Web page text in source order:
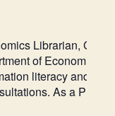
Librarian,
of Economics.
literacy and
As a